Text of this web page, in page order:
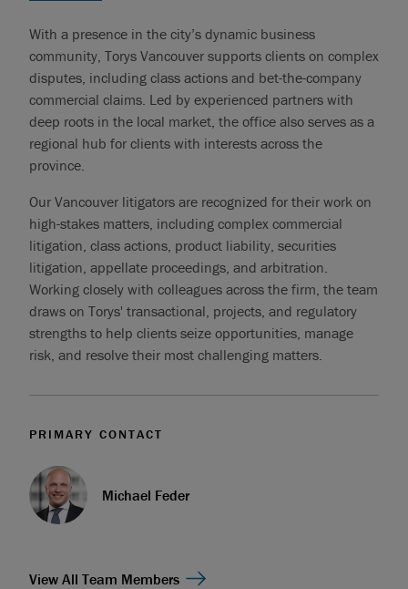
With a presence in the city’s dynamic business
community, Torys Vancouver supports clients on complex
disputes, including class actions and bet-the-company
commercial claims. Led by experienced partners with
deep roots in the local market, the office also serves as a
regional hub for clients with interests across the
province.
Our Vancouver litigators are recognized for their work on
high-stakes matters, including complex commercial
litigation, class actions, product liability, securities
litigation, appellate proceedings, and arbitration.
Working closely with colleagues across the firm, the team
draws on Torys' transactional, projects, and regulatory
strengths to help clients seize opportunities, manage
risk, and resolve their most challenging matters.
PRIMARY CONTACT
Michael Feder
View All Team Members